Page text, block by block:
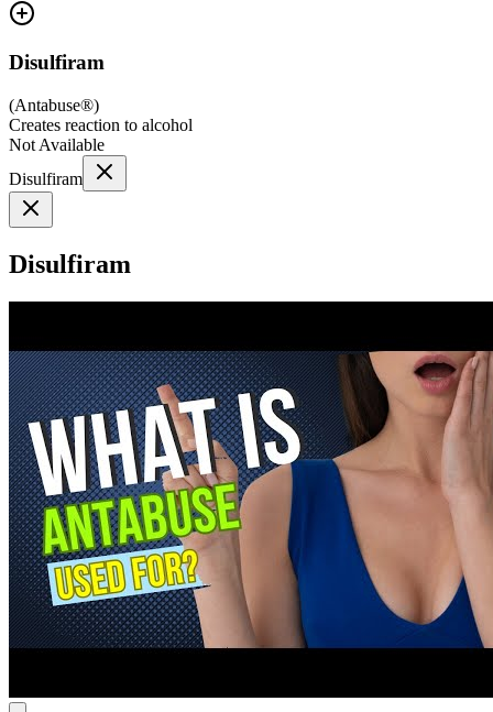
Disulfiram
(Antabuse®)
Creates reaction to alcohol
Not Available
Disulfiram
Disulfiram